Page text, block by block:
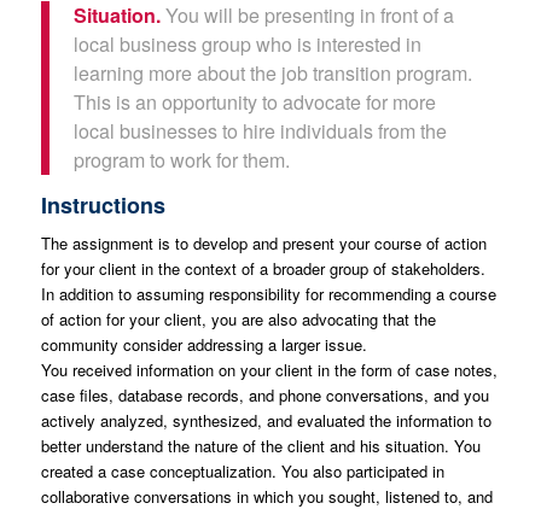
Situation.You will be presenting in front of a
local business group who is interested in
learning more about the job transition program.
This is an opportunity to advocate for more
local businesses to hire individuals from the
program to work for them.
Instructions
The assignment is to develop and present your course of action
for your client in the context of a broader group of stakeholders.
In addition to assuming responsibility for recommending a course
of action for your client, you are also advocating that the
community consider addressing a larger issue.
You received information on your client in the form of case notes,
case files, database records, and phone conversations, and you
actively analyzed, synthesized, and evaluated the information to
better understand the nature of the client and his situation. You
created a case conceptualization. You also participated in
collaborative conversations in which you sought, listened to, and